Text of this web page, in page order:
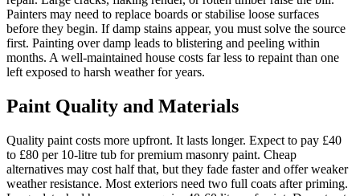
Painters may need to replace boards or stabilise loose surfaces
before they begin. If damp stains appear, you must solve the source
first. Painting over damp leads to blistering and peeling within
months. A well-maintained house costs far less to repaint than one
left exposed to harsh weather for years.
Paint Quality and Materials
Quality paint costs more upfront. It lasts longer. Expect to pay £40
to £80 per 10-litre tub for premium masonry paint. Cheap
alternatives may cost half that, but they fade faster and offer weaker
weather resistance. Most exteriors need two full coats after priming.